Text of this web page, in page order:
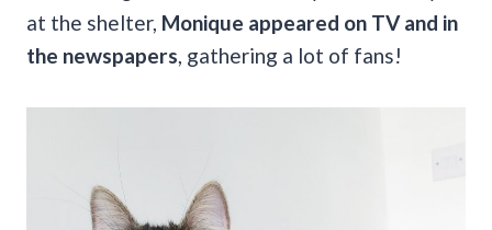
at the shelter, Monique appeared on TV and in
the newspapers , gathering a lot of fans!